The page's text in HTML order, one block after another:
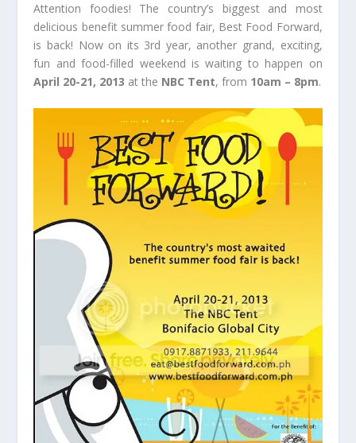
Attention foodies! The country’s biggest and most
delicious benefit summer food fair, Best Food Forward,
is back! Now on its 3rd year, another grand, exciting,
fun and food-filled weekend is waiting to happen on
April 20-21, 2013 at the NBC Tent, from 10am – 8pm.